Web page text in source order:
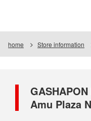
home Store information
Amu Plaza